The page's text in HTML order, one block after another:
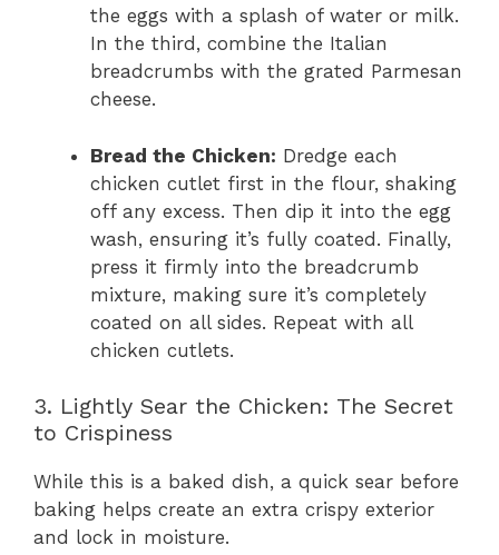
the eggs with a splash of water or milk.
In the third, combine the Italian
breadcrumbs with the grated Parmesan
cheese.
Bread the Chicken: Dredge each
chicken cutlet first in the flour, shaking
off any excess. Then dip it into the egg
wash, ensuring it’s fully coated. Finally,
press it firmly into the breadcrumb
mixture, making sure it’s completely
coated on all sides. Repeat with all
chicken cutlets.
3. Lightly Sear the Chicken: The Secret
to Crispiness
While this is a baked dish, a quick sear before
baking helps create an extra crispy exterior
and lock in moisture.